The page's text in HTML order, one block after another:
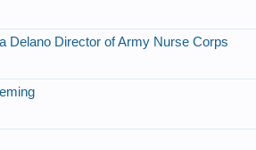
Delano Director of Army Nurse Corps